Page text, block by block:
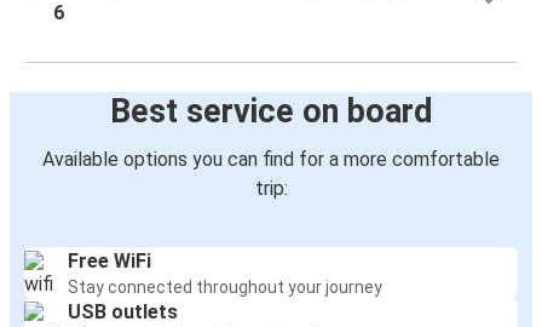
6
Best service on board
Available options you can find for a more comfortable
trip:
Free WiFi
Stay connected throughout your journey
USB outlets